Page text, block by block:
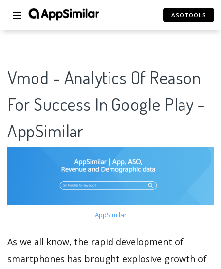
☰ ASOTOOLS
Vmod - Analytics Of Reason
For Success In Google Play -
AppSimilar
AppSimilar
As we all know, the rapid development of
smartphones has brought explosive growth of